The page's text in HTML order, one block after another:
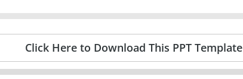
Click Here to Download This PPT Template